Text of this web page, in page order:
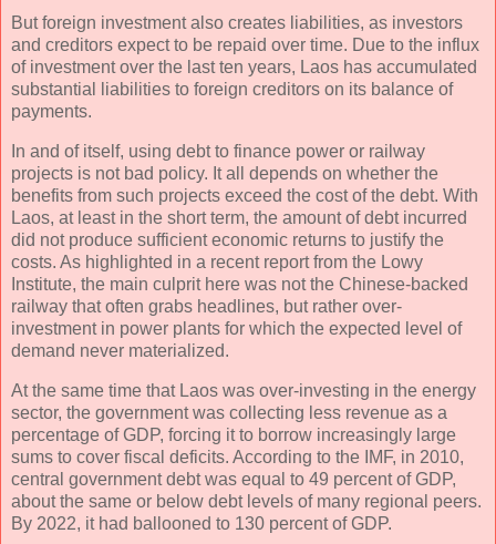
But foreign investment also creates liabilities, as investors
and creditors expect to be repaid over time. Due to the influx
of investment over the last ten years, Laos has accumulated
substantial liabilities to foreign creditors on its balance of
payments.
In and of itself, using debt to finance power or railway
projects is not bad policy. It all depends on whether the
benefits from such projects exceed the cost of the debt. With
Laos, at least in the short term, the amount of debt incurred
did not produce sufficient economic returns to justify the
costs. As highlighted in a recent report from the Lowy
Institute, the main culprit here was not the Chinese-backed
railway that often grabs headlines, but rather over-
investment in power plants for which the expected level of
demand never materialized.
At the same time that Laos was over-investing in the energy
sector, the government was collecting less revenue as a
percentage of GDP, forcing it to borrow increasingly large
sums to cover fiscal deficits. According to the IMF, in 2010,
central government debt was equal to 49 percent of GDP,
about the same or below debt levels of many regional peers.
By 2022, it had ballooned to 130 percent of GDP.